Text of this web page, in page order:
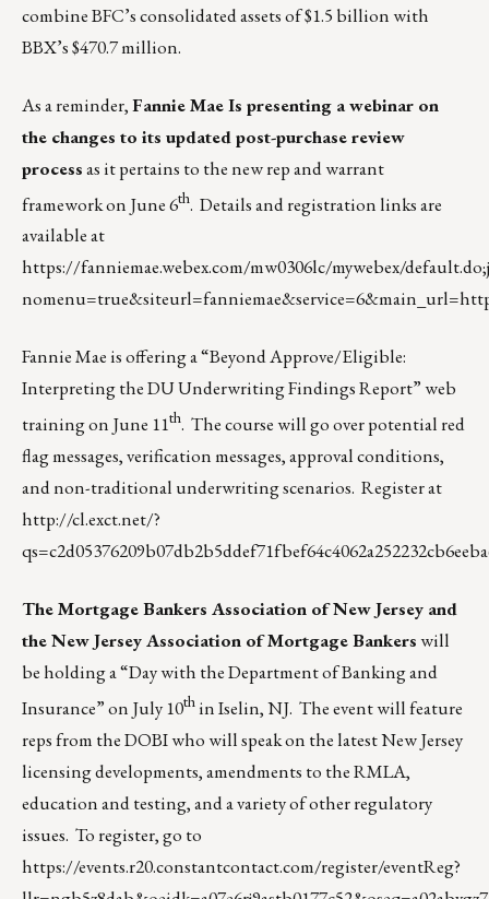
combine BFC’s consolidated assets of $1.5 billion with
BBX’s $470.7 million.
As a reminder,Fannie Mae Is presenting a webinar on
the changes to its updated post-purchase review
processas it pertains to the new rep and warrant
framework on June 6th. Details and registration links are
available at
https://fanniemae.webex.com/mw0306lc/mywebex/
Fannie Mae is offering a “Beyond Approve/Eligible:
Interpreting the DU Underwriting Findings Report” web
training on June 11th. The course will go over potential red
flag messages, verification messages, approval conditions,
and non-traditional underwriting scenarios. Register at
http://cl.exct.net/?
The Mortgage Bankers Association of New Jersey and
the New Jersey Association of Mortgage Bankerswill
be holding a “Day with the Department of Banking and
Insurance” on July 10thin Iselin, NJ. The event will feature
reps from the DOBI who will speak on the latest New Jersey
licensing developments, amendments to the RMLA,
education and testing, and a variety of other regulatory
issues. To register, go to
https://events.r20.constantcontact.com/register/eventReg?